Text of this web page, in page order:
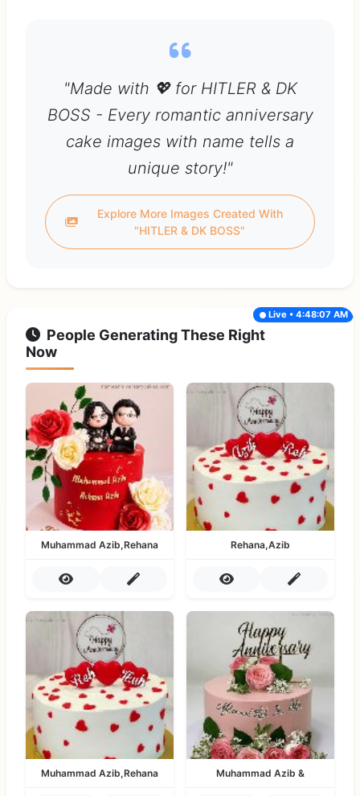
"Made with 💖 for HITLER & DK
BOSS - Every romantic anniversary
cake images with name tells a
unique story!"
Explore More Images Created With
"HITLER & DK BOSS"
People Generating These Right
Now
Live • 4:48:07 AM
Muhammad Azib,Rehana Rehana,Azib
Muhammad Azib,Rehana Muhammad Azib &